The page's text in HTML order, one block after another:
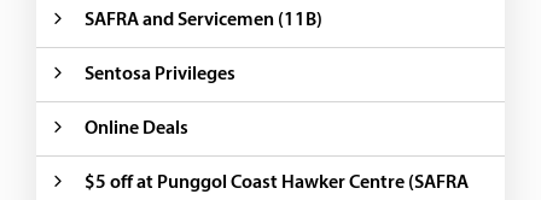
SAFRA and Servicemen (11B)
Sentosa Privileges
Online Deals
$5 off at Punggol Coast Hawker Centre (SAFRA